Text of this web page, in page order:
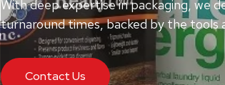
With deep expertise in packaging, we
turnaround times, backed by the
Contact Us